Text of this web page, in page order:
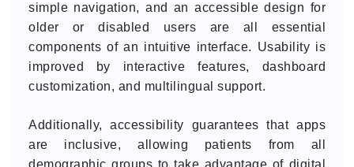
simple navigation, and an accessible design for
older or disabled users are all essential
components of an intuitive interface. Usability is
improved by interactive features, dashboard
customization, and multilingual support.
Additionally, accessibility guarantees that apps
are inclusive, allowing patients from all
demographic groups to take advantage of digital